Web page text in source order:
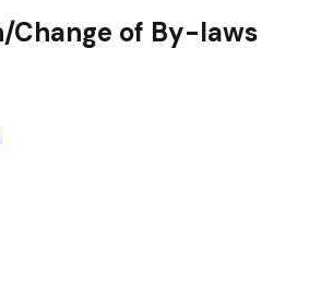
Change of By-laws